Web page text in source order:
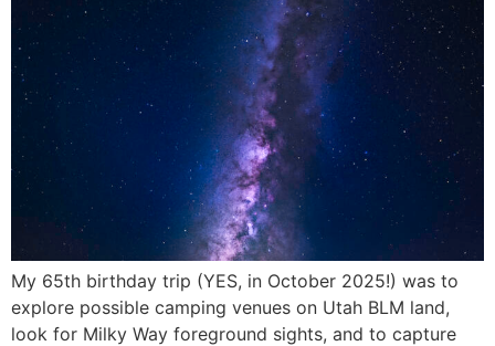
My 65th birthday trip (YES, in October 2025!) was to
explore possible camping venues on Utah BLM land,
look for Milky Way foreground sights, and to capture